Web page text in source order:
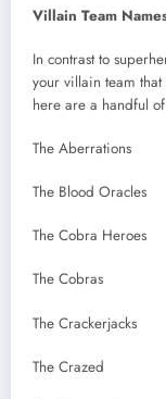
Villain Team
In contrast to
your villain team
here are a handful
The Aberrations
The Blood Oracles
The Cobra Heroes
The Cobras
The Crackerjacks
The Crazed